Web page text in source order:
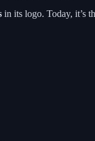
in its logo. Today, it’s